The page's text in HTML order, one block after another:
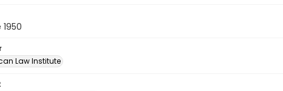
1950
Law Institute